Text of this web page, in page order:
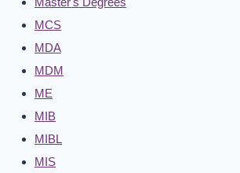
MCS
MDA
MDM
ME
MIB
MIBL
MIS